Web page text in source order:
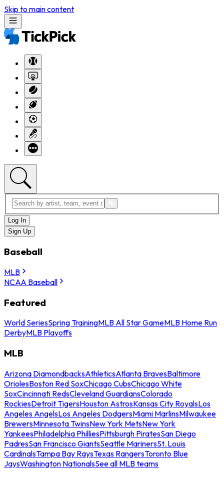
Skip to main content
Log In
Sign Up
Baseball
MLB
NCAA Baseball
Featured
World SeriesSpring TrainingMLB All Star GameMLB Home Run
DerbyMLB Playoffs
MLB
Arizona DiamondbacksAthleticsAtlanta BravesBaltimore
OriolesBoston Red SoxChicago CubsChicago White
SoxCincinnati RedsCleveland GuardiansColorado
RockiesDetroit TigersHouston AstrosKansas City RoyalsLos
Angeles AngelsLos Angeles DodgersMiami MarlinsMilwaukee
BrewersMinnesota TwinsNew York MetsNew York
YankeesPhiladelphia PhilliesPittsburgh PiratesSan Diego
PadresSan Francisco GiantsSeattle MarinersSt. Louis
CardinalsTampa Bay RaysTexas RangersToronto Blue
JaysWashington NationalsSee all MLB teams